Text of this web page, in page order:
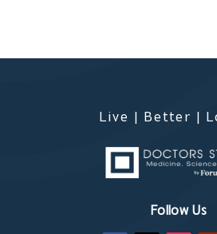
Live | Better |
Follow Us